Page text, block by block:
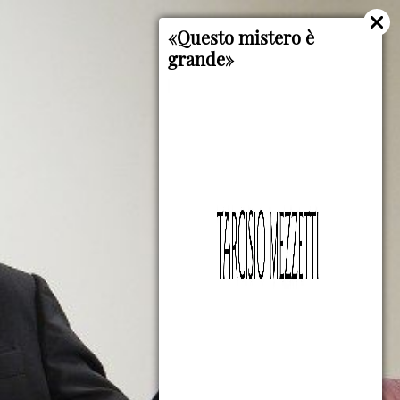
«Questo mistero è
grande»